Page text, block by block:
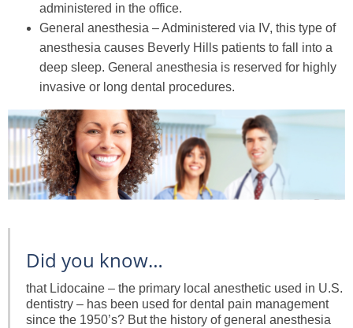
administered in the office.
General anesthesia – Administered via IV, this type of
anesthesia causes Beverly Hills patients to fall into a
deep sleep. General anesthesia is reserved for highly
invasive or long dental procedures.
Did you know…
that Lidocaine – the primary local anesthetic used in U.S.
dentistry – has been used for dental pain management
since the 1950’s? But the history of general anesthesia